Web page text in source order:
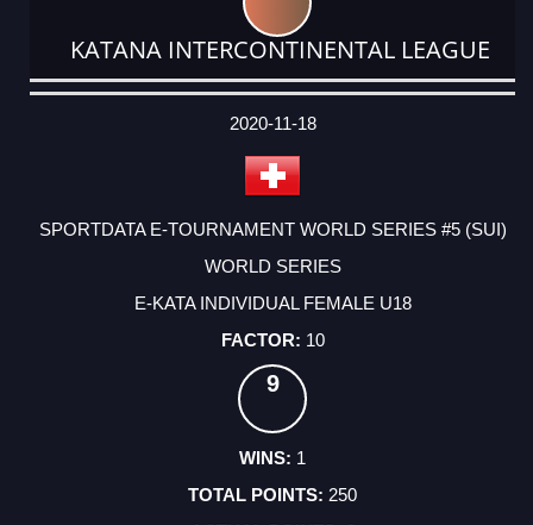
KATANA INTERCONTINENTAL LEAGUE
DATE
EVENT
TYPE
CATEGORY
EVENT
RANK
WINS
POINTS
ACTUAL
2020-11-18
SPORTDATA E-TOURNAMENT WORLD SERIES #5 (SUI)
WORLD SERIES
E-KATA INDIVIDUAL FEMALE U18
10
9
1
250